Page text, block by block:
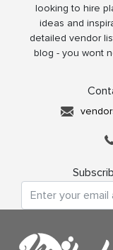
looking to hire
ideas and
detailed vendor
blog - you wont